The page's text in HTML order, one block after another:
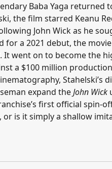
Baba Yaga
the film starred Keanu
John Wick as he
for a 2021 debut, the
It went on to become the
a $100 million
Stahelski’s
expand theJohn Wick
first official spin-
or is it simply a shallow